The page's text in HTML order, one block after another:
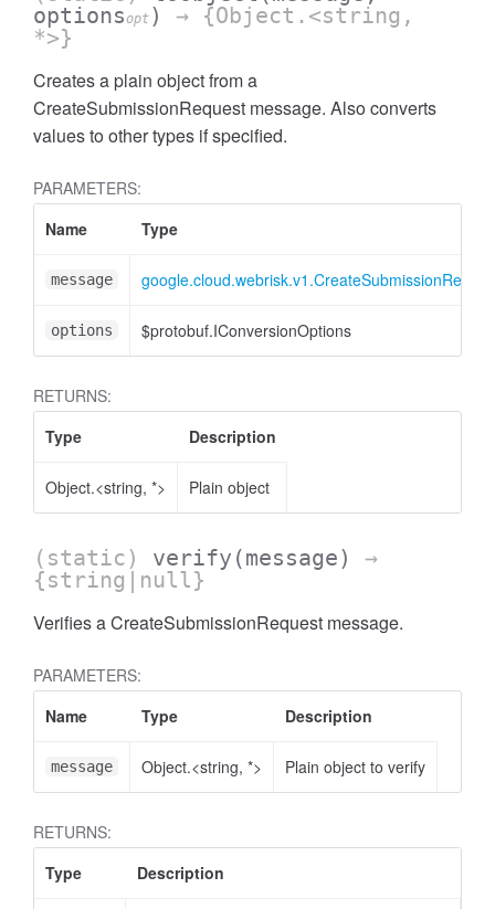
optionsopt )
→ {Object.<string,
*>}
Creates a plain object from a
CreateSubmissionRequest message. Also converts
values to other types if specified.
PARAMETERS:
Name
Type
message
options $protobuf.IConversionOptions
RETURNS:
Type
Description
Object.<string, *> Plain object
(static) verify (message)
→
{string|null}
Verifies a CreateSubmissionRequest message.
PARAMETERS:
Name
Type Description
message Object.<string, *> Plain object to verify
RETURNS:
Type
Description